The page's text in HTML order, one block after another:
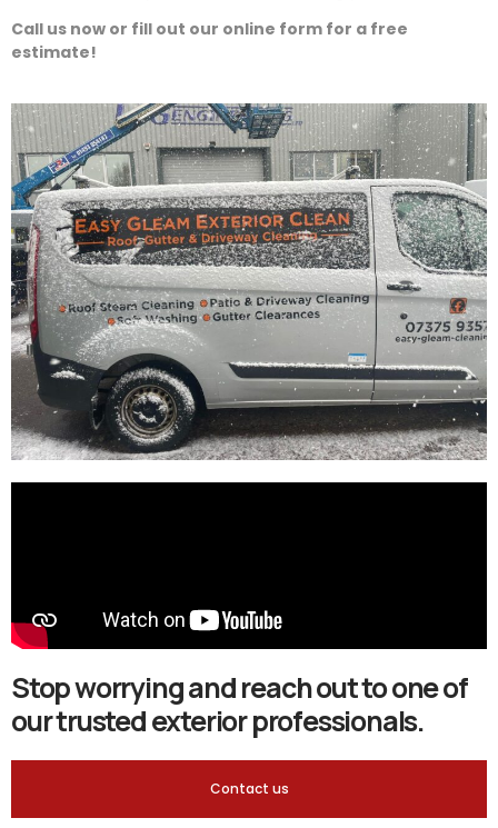
Call us now or fill out our online form for a free
estimate!
Stop worrying and reach out to one of
our trusted exterior professionals.
Contact us